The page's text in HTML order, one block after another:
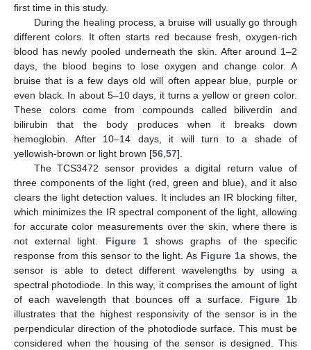
first time in this study.
During the healing process, a bruise will usually go through
different colors. It often starts red because fresh, oxygen-rich
blood has newly pooled underneath the skin. After around 1–2
days, the blood begins to lose oxygen and change color. A
bruise that is a few days old will often appear blue, purple or
even black. In about 5–10 days, it turns a yellow or green color.
These colors come from compounds called biliverdin and
bilirubin that the body produces when it breaks down
hemoglobin. After 10–14 days, it will turn to a shade of
yellowish-brown or light brown [56,57].
The TCS3472 sensor provides a digital return value of
three components of the light (red, green and blue), and it also
clears the light detection values. It includes an IR blocking filter,
which minimizes the IR spectral component of the light, allowing
for accurate color measurements over the skin, where there is
not external light. Figure 1shows graphs of the specific
response from this sensor to the light. As Figure 1a shows, the
sensor is able to detect different wavelengths by using a
spectral photodiode. In this way, it comprises the amount of light
of each wavelength that bounces off a surface. Figure 1b
illustrates that the highest responsivity of the sensor is in the
perpendicular direction of the photodiode surface. This must be
considered when the housing of the sensor is designed. This